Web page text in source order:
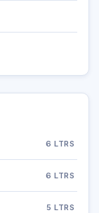
6 LTRS
6 LTRS
5 LTRS